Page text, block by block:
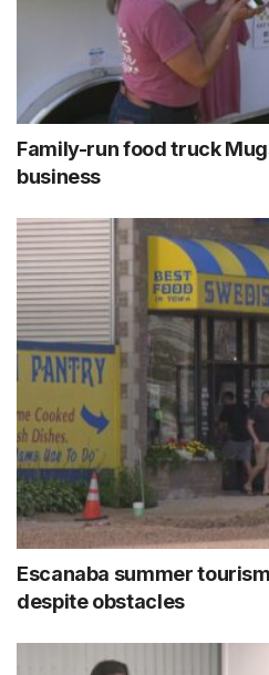
Family-run food truck
business
Escanaba summer
despite obstacles